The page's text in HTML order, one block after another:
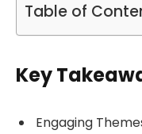
Table of
Key
Engaging